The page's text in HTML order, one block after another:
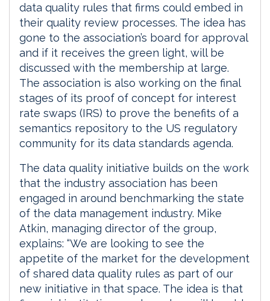
data quality rules that firms could embed in
their quality review processes. The idea has
gone to the association’s board for approval
and if it receives the green light, will be
discussed with the membership at large.
The association is also working on the final
stages of its proof of concept for interest
rate swaps (IRS) to prove the benefits of a
semantics repository to the US regulatory
community for its data standards agenda.
The data quality initiative builds on the work
that the industry association has been
engaged in around benchmarking the state
of the data management industry. Mike
Atkin, managing director of the group,
explains: “We are looking to see the
appetite of the market for the development
of shared data quality rules as part of our
new initiative in that space. The idea is that